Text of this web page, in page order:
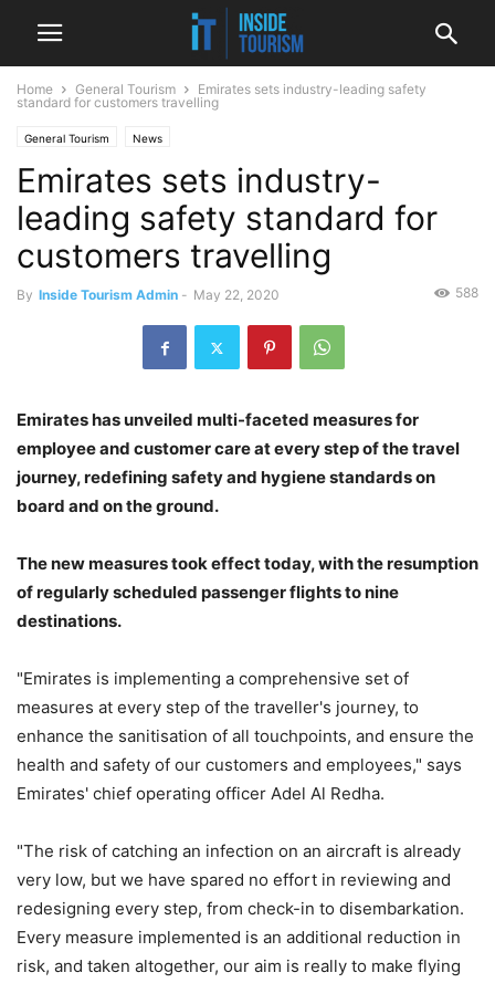
Home General Tourism
Emirates sets industry-leading safety
standard for customers travelling
General Tourism News
Emirates sets industry-
leading safety standard for
customers travelling
By Inside Tourism Admin - May 22, 2020 588
Emirates has unveiled multi-faceted measures for
employee and customer care at every step of the travel
journey, redefining safety and hygiene standards on
board and on the ground.
The new measures took effect today, with the resumption
of regularly scheduled passenger flights to nine
destinations.
"Emirates is implementing a comprehensive set of
measures at every step of the traveller's journey, to
enhance the sanitisation of all touchpoints, and ensure the
health and safety of our customers and employees," says
Emirates' chief operating officer Adel Al Redha.
"The risk of catching an infection on an aircraft is already
very low, but we have spared no effort in reviewing and
redesigning every step, from check-in to disembarkation.
Every measure implemented is an additional reduction in
risk, and taken altogether, our aim is really to make flying